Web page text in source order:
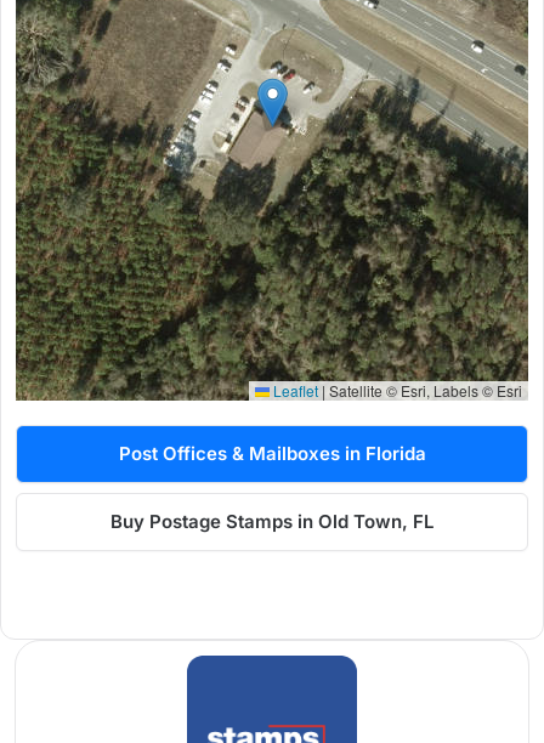
Leaflet | Satellite © Esri, Labels © Esri
Post Offices & Mailboxes in Florida
Buy Postage Stamps in Old Town, FL